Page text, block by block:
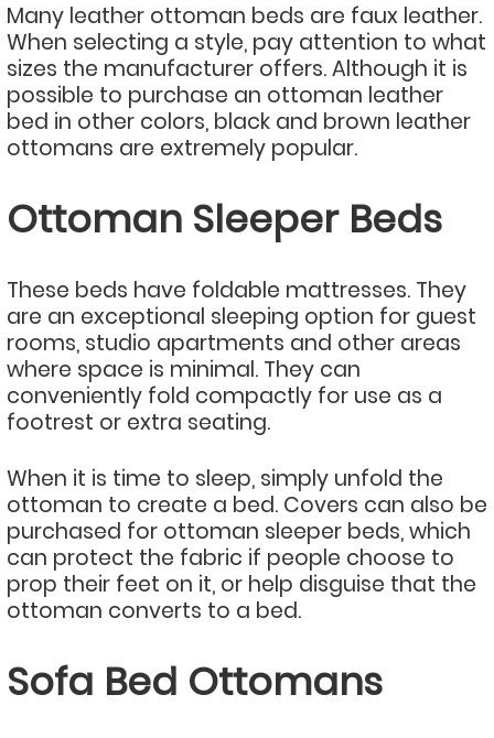
Many leather ottoman beds are faux leather.
When selecting a style, pay attention to what
sizes the manufacturer offers. Although it is
possible to purchase an ottoman leather
bed in other colors, black and brown leather
ottomans are extremely popular.
Ottoman Sleeper Beds
These beds have foldable mattresses. They
are an exceptional sleeping option for guest
rooms, studio apartments and other areas
where space is minimal. They can
conveniently fold compactly for use as a
footrest or extra seating.
When it is time to sleep, simply unfold the
ottoman to create a bed. Covers can also be
purchased for ottoman sleeper beds, which
can protect the fabric if people choose to
prop their feet on it, or help disguise that the
ottoman converts to a bed.
Sofa Bed Ottomans